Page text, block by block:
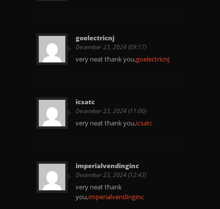
goelectricnj
December 23, 2024 (09:17)
very neat thank you,goelectricnj
icsatc
December 23, 2024 (11:00)
very neat thank you,icsatc
imperialvendinginc
December 23, 2024 (12:43)
very neat thank
you,imperialvendinginc